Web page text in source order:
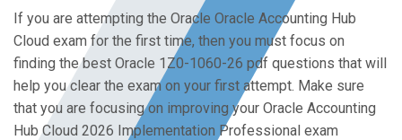
If you are attempting the Oracle Oracle Accounting Hub
Cloud exam for the first time, then you must focus on
finding the best Oracle 1Z0-1060-26 pdf questions that will
help you clear the exam on your first attempt. Make sure
that you are focusing on improving your Oracle Accounting
Hub Cloud 2026 Implementation Professional exam